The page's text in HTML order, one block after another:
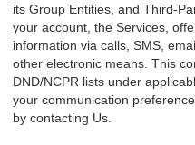
its Group Entities, and Third-
your account, the Services,
information via calls, SMS,
other electronic means. This
DND/NCPR lists under
your communication
by contacting Us.